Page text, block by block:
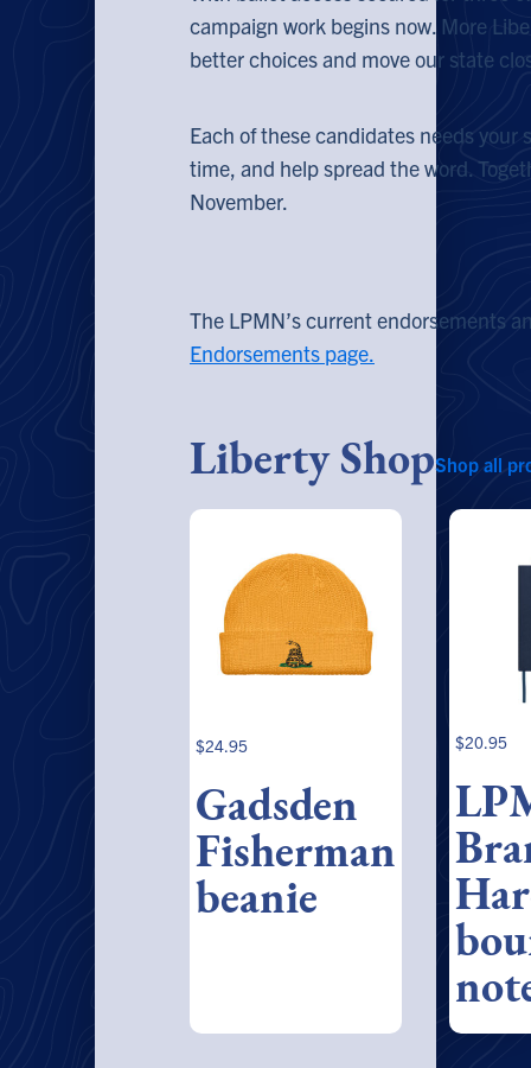
campaign work begins now. More
better choices and move our state
Each of these candidates needs
time, and help spread the word.
November.
The LPMN’s current endorsements
Endorsements page.
Liberty ShopShop all
$24.95
Gadsden
Fisherman
beanie
$20.95